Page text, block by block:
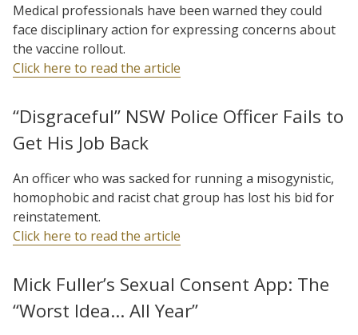
Medical professionals have been warned they could
face disciplinary action for expressing concerns about
the vaccine rollout.
Click here to read the article
“Disgraceful” NSW Police Officer Fails to
Get His Job Back
An officer who was sacked for running a misogynistic,
homophobic and racist chat group has lost his bid for
reinstatement.
Click here to read the article
Mick Fuller’s Sexual Consent App: The
“Worst Idea… All Year”